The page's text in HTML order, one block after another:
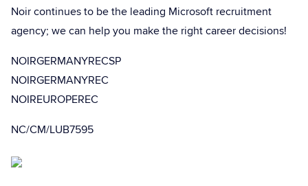
Noir continues to be the leading Microsoft recruitment
agency; we can help you make the right career decisions!
NOIRGERMANYRECSP
NOIRGERMANYREC
NOIREUROPEREC
NC/CM/LUB7595